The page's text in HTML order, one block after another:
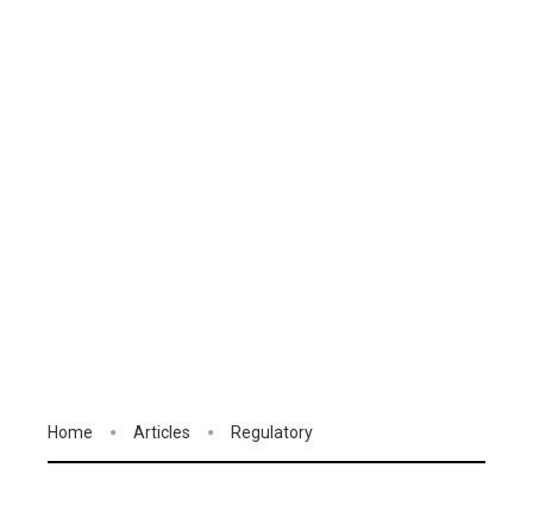
Home Articles Regulatory